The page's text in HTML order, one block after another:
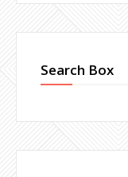
Search Box